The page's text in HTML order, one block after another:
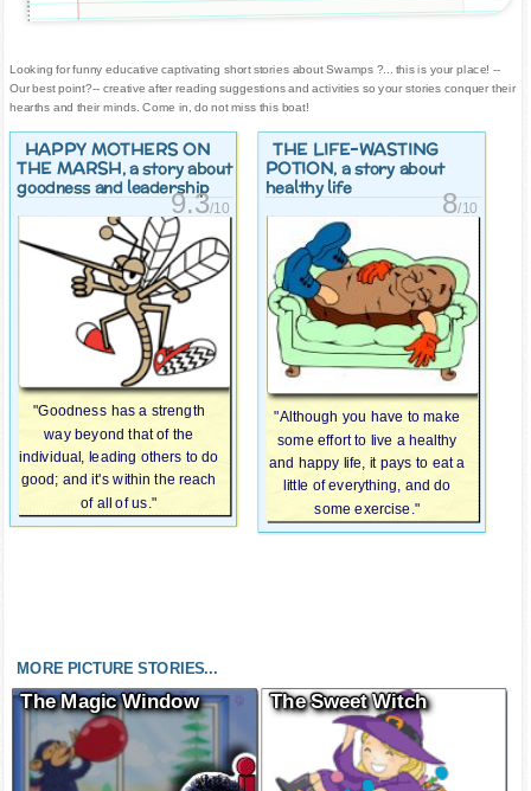
Looking for funny educative captivating short stories about Swamps ?... this is your place! --
Our best point?-- creative after reading suggestions and activities so your stories conquer their
hearths and their minds. Come in, do not miss this boat!
HAPPY MOTHERS ON
THE MARSH, a story about
goodness and leadership
9.3/10
"Goodness has a strength
way beyond that of the
individual, leading others to do
good; and it's within the reach
of all of us."
THE LIFE-WASTING
POTION, a story about
healthy life
8/10
"Although you have to make
some effort to live a healthy
and happy life, it pays to eat a
little of everything, and do
some exercise."
MORE PICTURE STORIES...
The Magic Window The Sweet Witch